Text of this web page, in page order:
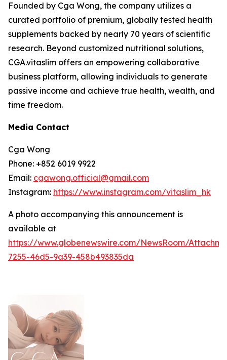
Founded by Cga Wong, the company utilizes a
curated portfolio of premium, globally tested health
supplements backed by nearly 70 years of scientific
research. Beyond customized nutritional solutions,
CGA.vitaslim offers an empowering collaborative
business platform, allowing individuals to generate
passive income and achieve true health, wealth, and
time freedom.
Media Contact
Cga Wong
Phone: +852 6019 9922
Email: cgawong.official@gmail.com
Instagram: https://www.instagram.com/vitaslim_hk
A photo accompanying this announcement is
available at
https://www.globenewswire.com/NewsRoom/
7255-46d5-9a39-458b493835da